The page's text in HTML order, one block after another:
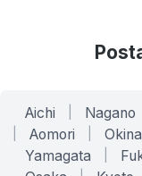
Aichi Nagano
Aomori
Yamagata